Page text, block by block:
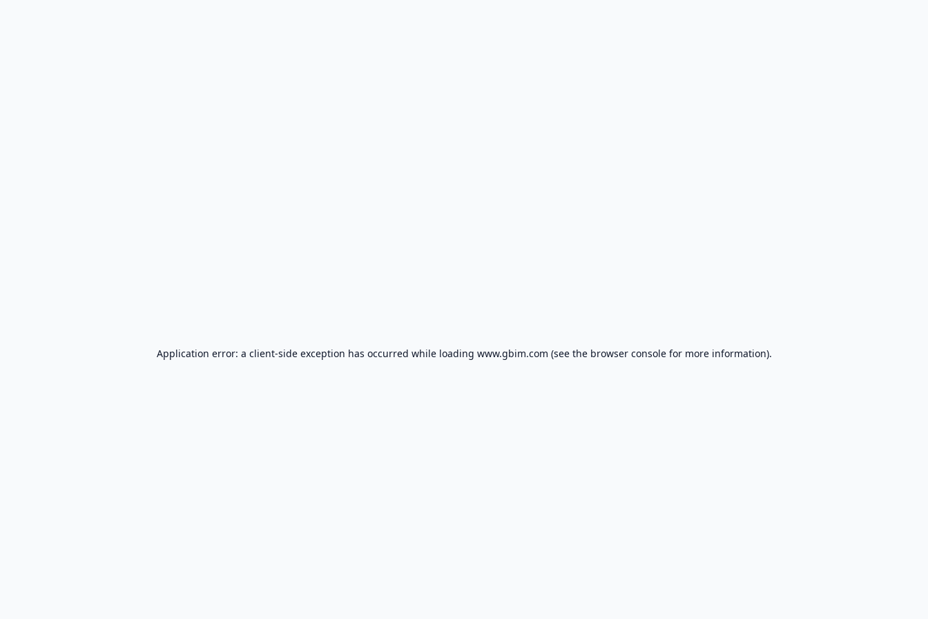
Application error: a client-side exception has occurred while loading www.gbim.com (see the browser consolefor more information).